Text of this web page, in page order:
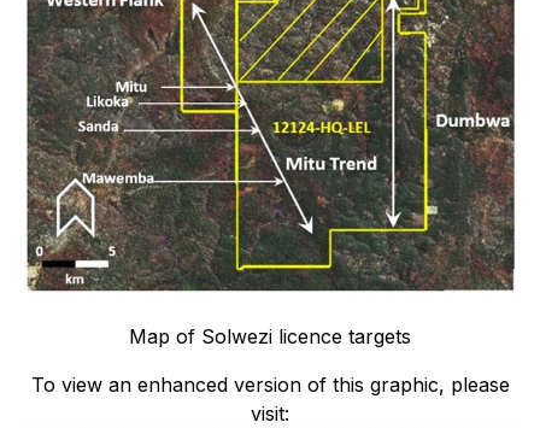
Map of Solwezi licence targets
To view an enhanced version of this graphic, please
visit: